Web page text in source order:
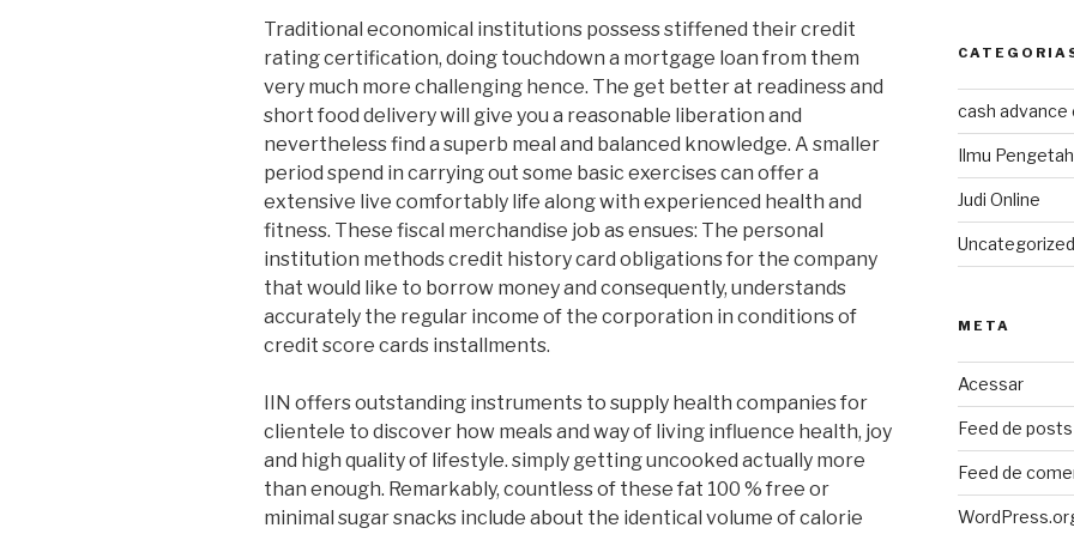
Traditional economical institutions possess stiffened their credit
rating certification, doing touchdown a mortgage loan from them
very much more challenging hence. The get better at readiness and
short food delivery will give you a reasonable liberation and
nevertheless find a superb meal and balanced knowledge. A smaller
period spend in carrying out some basic exercises can offer a
extensive live comfortably life along with experienced health and
fitness. These fiscal merchandise job as ensues: The personal
institution methods credit history card obligations for the company
that would like to borrow money and consequently, understands
accurately the regular income of the corporation in conditions of
credit score cards installments.
IIN offers outstanding instruments to supply health companies for
clientele to discover how meals and way of living influence health, joy
and high quality of lifestyle. simply getting uncooked actually more
than enough. Remarkably, countless of these fat 100 % free or
minimal sugar snacks include about the identical volume of calorie
cash advance
Ilmu
Judi Online
Uncategorized
META
Acessar
Feed de posts
Feed de